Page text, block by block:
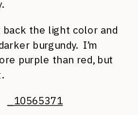
the light color and
burgundy. I’m
purple than red, but